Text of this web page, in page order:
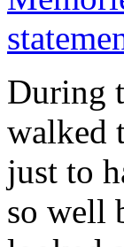
During
walked
just to
so well